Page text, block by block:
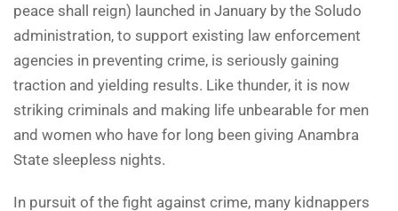
peace shall reign) launched in January by the Soludo
administration, to support existing law enforcement
agencies in preventing crime, is seriously gaining
traction and yielding results. Like thunder, it is now
striking criminals and making life unbearable for men
and women who have for long been giving Anambra
State sleepless nights.
In pursuit of the fight against crime, many kidnappers